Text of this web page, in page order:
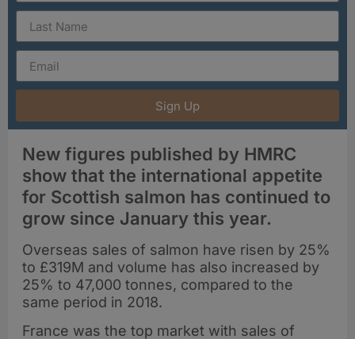
Sign Up
New figures published by HMRC
show that the international appetite
for Scottish salmon has continued to
grow since January this year.
Overseas sales of salmon have risen by 25%
to £319M and volume has also increased by
25% to 47,000 tonnes, compared to the
same period in 2018.
France was the top market with sales of